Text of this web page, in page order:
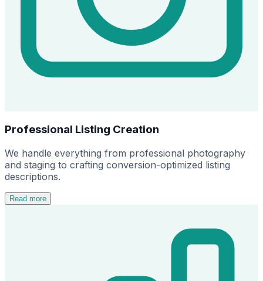
Professional Listing Creation
We handle everything from professional photography
and staging to crafting conversion-optimized listing
descriptions.
Read more